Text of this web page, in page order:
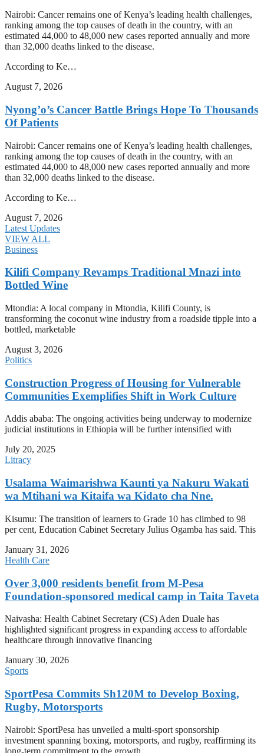
Nairobi: Cancer remains one of Kenya’s leading health challenges,
ranking among the top causes of death in the country, with an
estimated 44,000 to 48,000 new cases reported annually and more
than 32,000 deaths linked to the disease.
According to Ke…
August 7, 2026
Nyong’o’s Cancer Battle Brings Hope To Thousands
Of Patients
Nairobi: Cancer remains one of Kenya’s leading health challenges,
ranking among the top causes of death in the country, with an
estimated 44,000 to 48,000 new cases reported annually and more
than 32,000 deaths linked to the disease.
According to Ke…
August 7, 2026
Latest Updates
VIEW ALL
Business
Kilifi Company Revamps Traditional Mnazi into
Bottled Wine
Mtondia: A local company in Mtondia, Kilifi County, is
transforming the coconut wine industry from a roadside tipple into a
bottled, marketable
August 3, 2026
Politics
Construction Progress of Housing for Vulnerable
Communities Exemplifies Shift in Work Culture
Addis ababa: The ongoing activities being underway to modernize
judicial institutions in Ethiopia will be further intensified with
July 20, 2025
Litracy
Usalama Waimarishwa Kaunti ya Nakuru Wakati
wa Mtihani wa Kitaifa wa Kidato cha Nne.
Kisumu: The transition of learners to Grade 10 has climbed to 98
per cent, Education Cabinet Secretary Julius Ogamba has said. This
January 31, 2026
Health Care
Over 3,000 residents benefit from M-Pesa
Foundation-sponsored medical camp in Taita Taveta
Naivasha: Health Cabinet Secretary (CS) Aden Duale has
highlighted significant progress in expanding access to affordable
healthcare through innovative financing
January 30, 2026
Sports
SportPesa Commits Sh120M to Develop Boxing,
Rugby, Motorsports
Nairobi: SportPesa has unveiled a multi-sport sponsorship
investment spanning boxing, motorsports, and rugby, reaffirming its
long-term commitment to the growth,